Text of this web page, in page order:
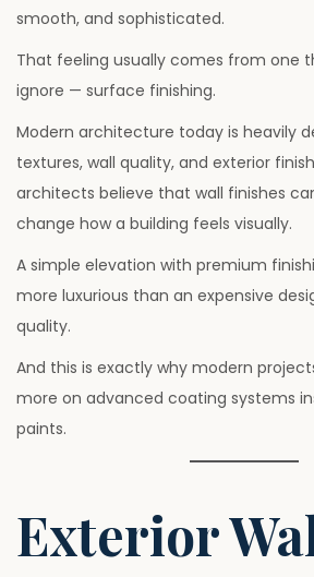
smooth, and sophisticated.
That feeling usually comes from one
ignore — surface finishing.
Modern architecture today is heavily
textures, wall quality, and exterior
architects believe that wall finishes
change how a building feels visually.
A simple elevation with premium
more luxurious than an expensive
quality.
And this is exactly why modern
more on advanced coating systems
paints.
Exterior